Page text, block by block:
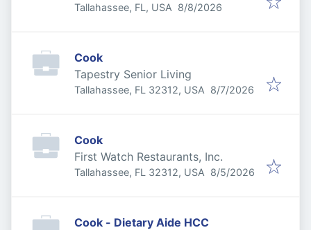
Tallahassee, FL, USA Published
8/8/2026
Cook
Tapestry Senior Living
Tallahassee, FL 32312, USA Published
8/7/2026
Cook
First Watch Restaurants, Inc.
Tallahassee, FL 32312, USA Published
8/5/2026
Cook - Dietary Aide HCC